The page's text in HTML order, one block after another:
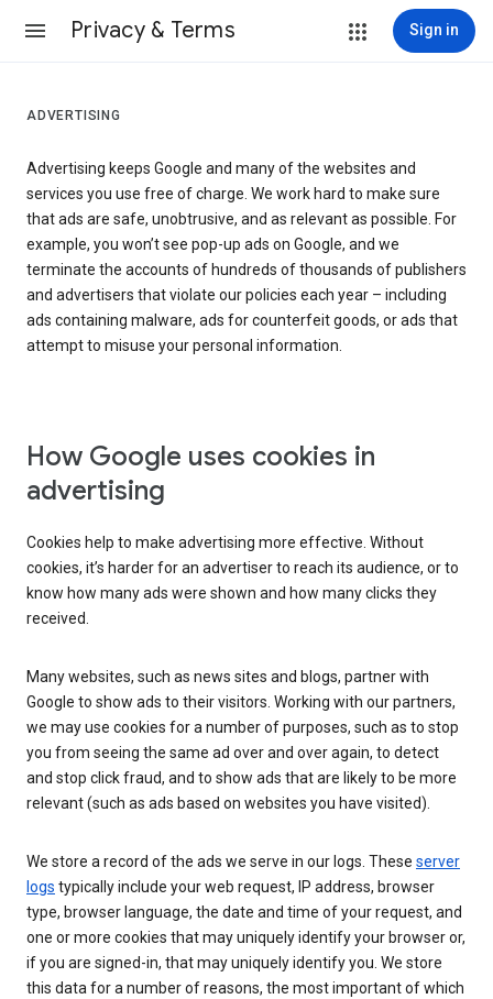
Privacy & Terms Sign in
ADVERTISING
Advertising keeps Google and many of the websites and
services you use free of charge. We work hard to make sure
that ads are safe, unobtrusive, and as relevant as possible. For
example, you won’t see pop-up ads on Google, and we
terminate the accounts of hundreds of thousands of publishers
and advertisers that violate our policies each year – including
ads containing malware, ads for counterfeit goods, or ads that
attempt to misuse your personal information.
How Google uses cookies in
advertising
Cookies help to make advertising more effective. Without
cookies, it’s harder for an advertiser to reach its audience, or to
know how many ads were shown and how many clicks they
received.
Many websites, such as news sites and blogs, partner with
Google to show ads to their visitors. Working with our partners,
we may use cookies for a number of purposes, such as to stop
you from seeing the same ad over and over again, to detect
and stop click fraud, and to show ads that are likely to be more
relevant (such as ads based on websites you have visited).
We store a record of the ads we serve in our logs. These server
logs typically include your web request, IP address, browser
type, browser language, the date and time of your request, and
one or more cookies that may uniquely identify your browser or,
if you are signed-in, that may uniquely identify you. We store
this data for a number of reasons, the most important of which